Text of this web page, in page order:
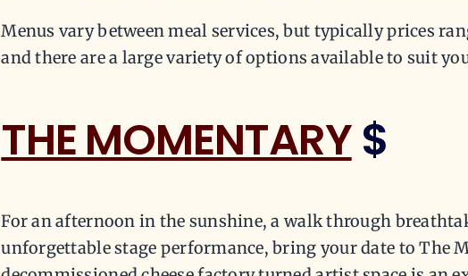
Menus vary between meal services, but typically prices
and there are a large variety of options available to suit
THE MOMENTARY$
For an afternoon in the sunshine, a walk through
unforgettable stage performance, bring your date to The